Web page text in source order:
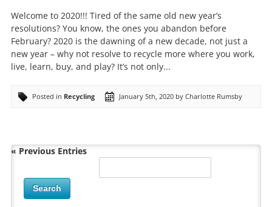
Welcome to 2020!!! Tired of the same old new year’s
resolutions? You know, the ones you abandon before
February? 2020 is the dawning of a new decade, not just a
new year – why not resolve to recycle more where you work,
live, learn, buy, and play? It’s not only...
Posted in Recycling January 5th, 2020 by Charlotte Rumsby
« Previous Entries